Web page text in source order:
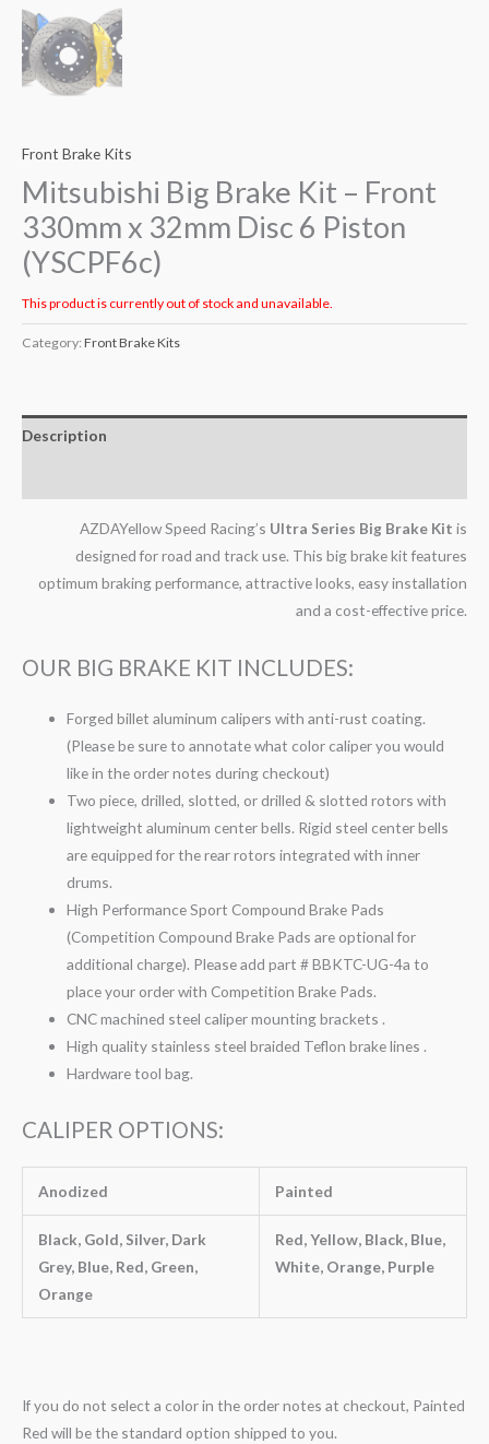
Front Brake Kits
Mitsubishi Big Brake Kit – Front
330mm x 32mm Disc 6 Piston
(YSCPF6c)
This product is currently out of stock and unavailable.
Category: Front Brake Kits
Description
AZDAYellow Speed Racing’s Ultra Series Big Brake Kit is
designed for road and track use. This big brake kit features
optimum braking performance, attractive looks, easy installation
and a cost-effective price.
OUR BIG BRAKE KIT INCLUDES:
Forged billet aluminum calipers with anti-rust coating.
(Please be sure to annotate what color caliper you would
like in the order notes during checkout)
Two piece, drilled, slotted, or drilled & slotted rotors with
lightweight aluminum center bells. Rigid steel center bells
are equipped for the rear rotors integrated with inner
drums.
High Performance Sport Compound Brake Pads
(Competition Compound Brake Pads are optional for
additional charge). Please add part # BBKTC-UG-4a to
place your order with Competition Brake Pads.
CNC machined steel caliper mounting brackets .
High quality stainless steel braided Teflon brake lines .
Hardware tool bag.
CALIPER OPTIONS:
Anodized Painted
Black, Gold, Silver, Dark
Grey, Blue, Red, Green,
Orange
Red, Yellow, Black, Blue,
White, Orange, Purple
If you do not select a color in the order notes at checkout, Painted
Red will be the standard option shipped to you.